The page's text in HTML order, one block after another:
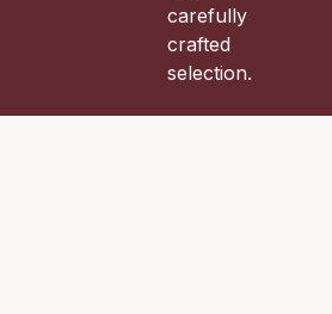
carefully
crafted
selection.